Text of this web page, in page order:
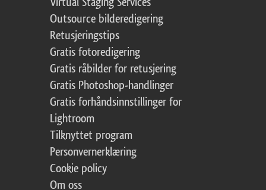
Virtual Staging Services
Outsource bilderedigering
Retusjeringstips
Gratis fotoredigering
Gratis råbilder for retusjering
Gratis Photoshop-handlinger
Gratis forhåndsinnstillinger for
Lightroom
Tilknyttet program
Personvernerklæring
Cookie policy
Om oss